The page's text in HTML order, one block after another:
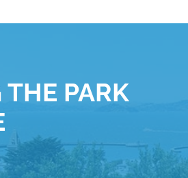
PARK